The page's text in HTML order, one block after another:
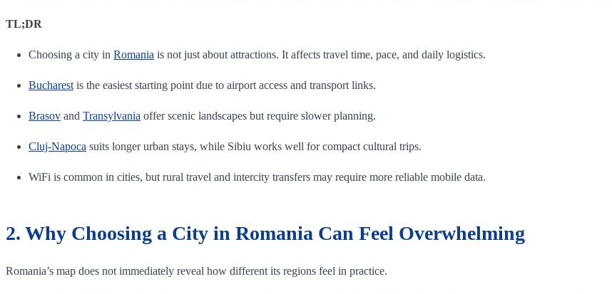
TL;DR
Choosing a city in Romania is not just about attractions. It affects travel time, pace, and daily logistics.
Bucharest is the easiest starting point due to airport access and transport links.
Brasov and Transylvania offer scenic landscapes but require slower planning.
Cluj-Napoca suits longer urban stays, while Sibiu works well for compact cultural trips.
WiFi is common in cities, but rural travel and intercity transfers may require more reliable mobile data.
2. Why Choosing a City in Romania Can Feel Overwhelming
Romania’s map does not immediately reveal how different its regions feel in practice.